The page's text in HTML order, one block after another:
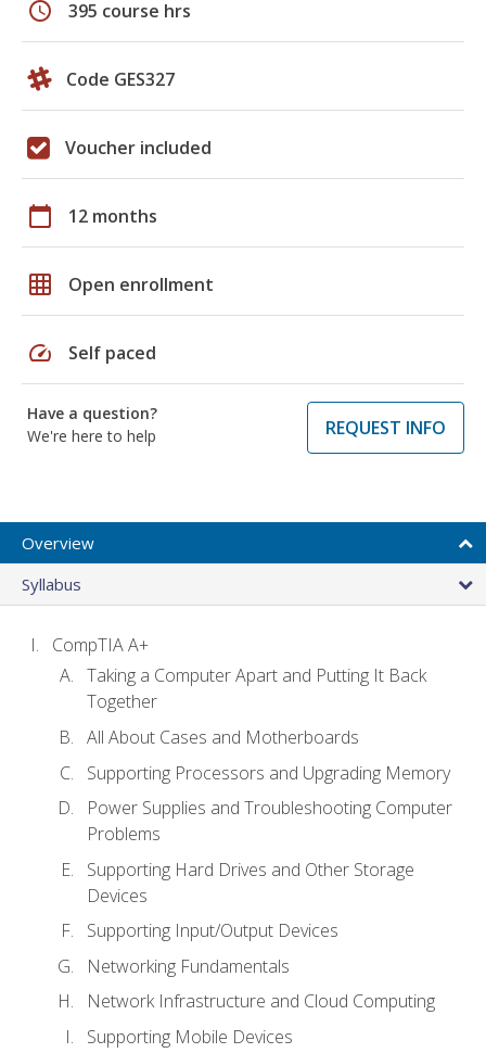
schedule 395 course hrs
Code GES327
Voucher included
calendar_today 12 months
grid_on Open enrollment
speed Self paced
Have a question?
We're here to help
REQUEST INFO
Overview
Syllabus
CompTIA A+
Taking a Computer Apart and Putting It Back
Together
All About Cases and Motherboards
Supporting Processors and Upgrading Memory
Power Supplies and Troubleshooting Computer
Problems
Supporting Hard Drives and Other Storage
Devices
Supporting Input/Output Devices
Networking Fundamentals
Network Infrastructure and Cloud Computing
Supporting Mobile Devices